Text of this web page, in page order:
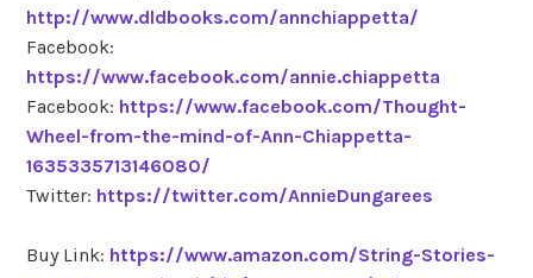
http://www.dldbooks.com/annchiappetta/
Facebook:
https://www.facebook.com/annie.chiappetta
Facebook: https://www.facebook.com/Thought-
Wheel-from-the-mind-of-Ann-Chiappetta-
1635335713146080/
Twitter: https://twitter.com/AnnieDungarees
Buy Link: https://www.amazon.com/String-Stories-